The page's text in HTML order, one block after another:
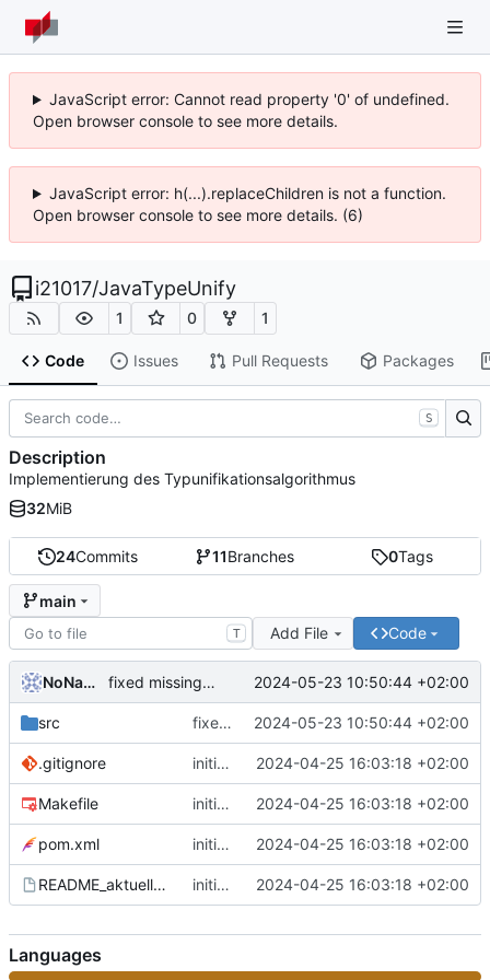
JavaScript error: Cannot read property '0' of undefined.
Open browser console to see more details.
JavaScript error: h(...).replaceChildren is not a function.
Open browser console to see more details. (6)
i21017/JavaTypeUnify
1 0 1
Code Issues Pull Requests Packages
24Commits 11Branches 0Tags
main
T Add File Code
NoName11234 fixed missing oderConstraints 2024-05-23 10:50:44 +02:00
src fixed missing oderConstraints 2024-05-23 10:50:44 +02:00
.gitignore initial commit 2024-04-25 16:03:18 +02:00
Makefile initial commit 2024-04-25 16:03:18 +02:00
pom.xml initial commit 2024-04-25 16:03:18 +02:00
README_aktuelle_Branches initial commit 2024-04-25 16:03:18 +02:00
S
Description
Implementierung des Typunifikationsalgorithmus
32MiB
Languages